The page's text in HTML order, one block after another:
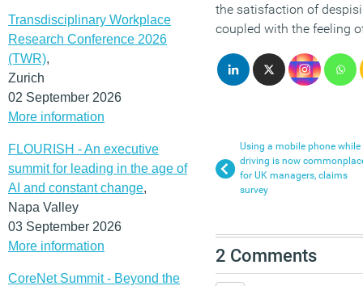
Transdisciplinary Workplace
Research Conference 2026
(TWR),
Zurich
02 September 2026
More information
FLOURISH - An executive
summit for leading in the age of
AI and constant change,
Napa Valley
03 September 2026
More information
CoreNet Summit - Beyond the
the satisfaction of
coupled with the feeling
Using a mobile phone while
driving is now
for UK managers, claims
survey
2 Comments